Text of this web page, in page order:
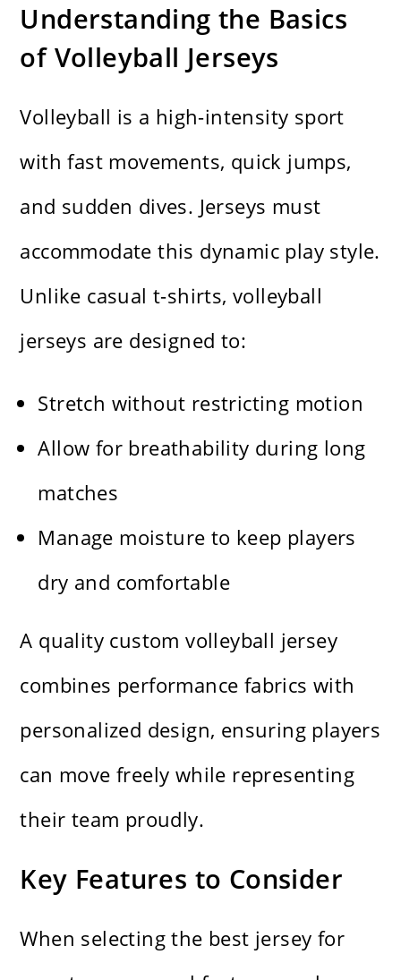
Understanding the Basics
of Volleyball Jerseys
Volleyball is a high-intensity sport
with fast movements, quick jumps,
and sudden dives. Jerseys must
accommodate this dynamic play style.
Unlike casual t-shirts, volleyball
jerseys are designed to:
Stretch without restricting motion
Allow for breathability during long
matches
Manage moisture to keep players
dry and comfortable
A quality custom volleyball jersey
combines performance fabrics with
personalized design, ensuring players
can move freely while representing
their team proudly.
Key Features to Consider
When selecting the best jersey for